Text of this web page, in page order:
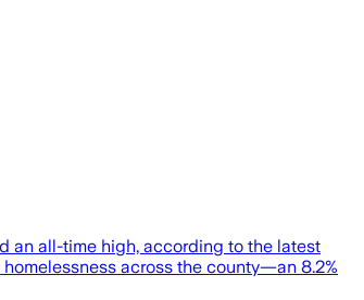
an all-time high, according to the latest
across the county—an 8.2%